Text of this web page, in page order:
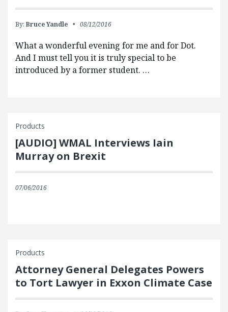
By: Bruce Yandle 08/12/2016
What a wonderful evening for me and for Dot.
And I must tell you it is truly special to be
introduced by a former student. …
Products
[AUDIO] WMAL Interviews Iain
Murray on Brexit
07/06/2016
Products
Attorney General Delegates Powers
to Tort Lawyer in Exxon Climate Case